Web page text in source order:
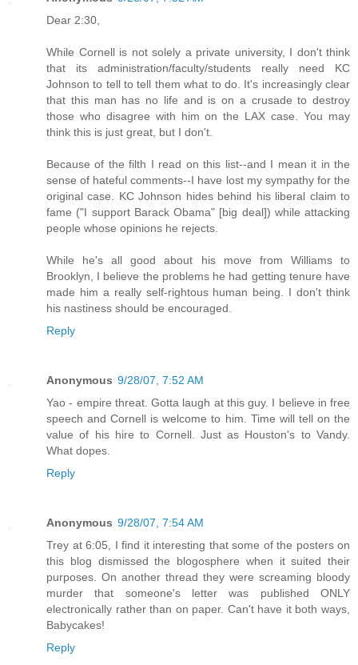
Dear 2:30,
While Cornell is not solely a private university, I don't think
that its administration/faculty/students really need KC
Johnson to tell to tell them what to do. It's increasingly clear
that this man has no life and is on a crusade to destroy
those who disagree with him on the LAX case. You may
think this is just great, but I don't.
Because of the filth I read on this list--and I mean it in the
sense of hateful comments--I have lost my sympathy for the
original case. KC Johnson hides behind his liberal claim to
fame ("I support Barack Obama" [big deal]) while attacking
people whose opinions he rejects.
While he's all good about his move from Williams to
Brooklyn, I believe the problems he had getting tenure have
made him a really self-rightous human being. I don't think
his nastiness should be encouraged.
Reply
Anonymous 9/28/07, 7:52 AM
Yao - empire threat. Gotta laugh at this guy. I believe in free
speech and Cornell is welcome to him. Time will tell on the
value of his hire to Cornell. Just as Houston's to Vandy.
What dopes.
Reply
Anonymous 9/28/07, 7:54 AM
Trey at 6:05, I find it interesting that some of the posters on
this blog dismissed the blogosphere when it suited their
purposes. On another thread they were screaming bloody
murder that someone's letter was published ONLY
electronically rather than on paper. Can't have it both ways,
Babycakes!
Reply